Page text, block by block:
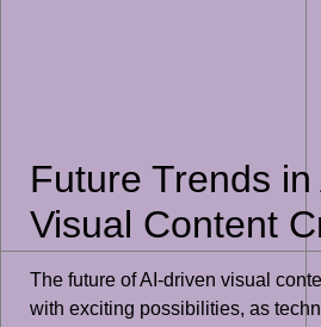
Future Trends in
Visual Content
The future of AI-driven visual
with exciting possibilities, as